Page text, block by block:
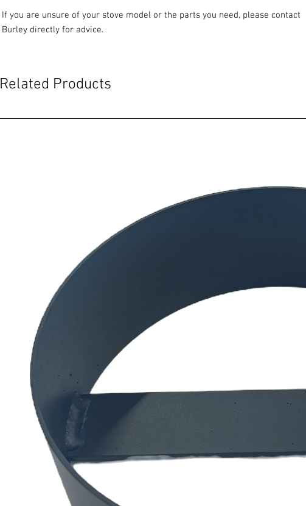
If you are unsure of your stove model or the parts you need, please contact
Burley directly for advice.
Related Products